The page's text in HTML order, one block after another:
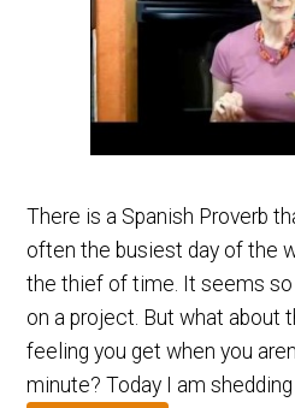
There is a Spanish Proverb
often the busiest day of the
the thief of time. It seems
on a project. But what about
feeling you get when you
minute? Today I am